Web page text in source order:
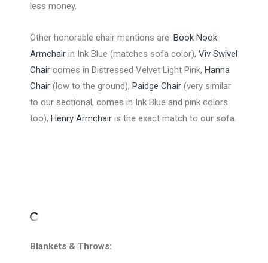
less money.
Other honorable chair mentions are: Book Nook
Armchair in Ink Blue (matches sofa color), Viv Swivel
Chair comes in Distressed Velvet Light Pink, Hanna
Chair (low to the ground), Paidge Chair (very similar
to our sectional, comes in Ink Blue and pink colors
too), Henry Armchair is the exact match to our sofa.
Blankets & Throws: